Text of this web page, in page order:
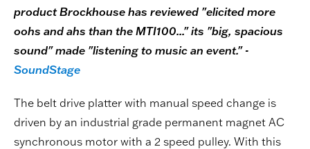
product Brockhouse has reviewed "elicited more
oohs and ahs than the MTI100..." its "big, spacious
sound" made "listening to music an event." -
SoundStage
The belt drive platter with manual speed change is
driven by an industrial grade permanent magnet AC
synchronous motor with a 2 speed pulley. With this